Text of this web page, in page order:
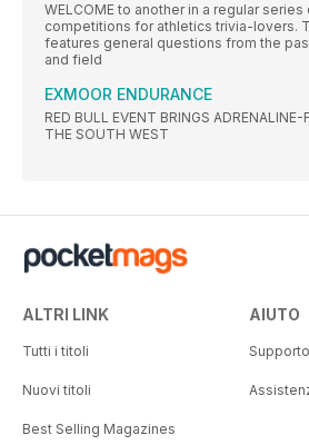
WELCOME to another in a regular
competitions for athletics trivia-lovers.
features general questions from the
and field
EXMOOR ENDURANCE
RED BULL EVENT BRINGS
THE SOUTH WEST
ALTRI LINK
Tutti i titoli
Nuovi titoli
Best Selling Magazines
AIUTO